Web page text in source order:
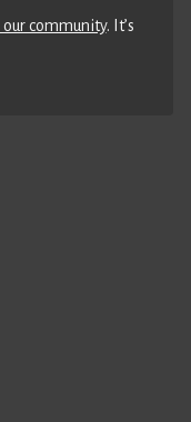
community. It’s